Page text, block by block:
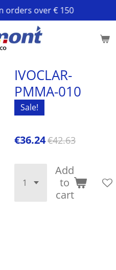
orders over € 150
IVOCLAR-
PMMA-010
Sale!
€36.24€42.63
Add
to
cart